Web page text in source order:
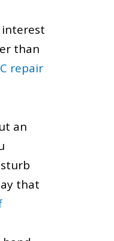
interest
than
repair
an
that